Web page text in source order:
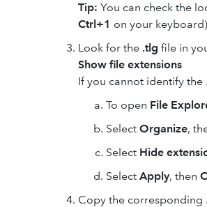
Tip: You can check the
Ctrl+1 on your
Look for the .tlg file in
Show file extensions
If you cannot identify
To open File
Select Organize,
Select Hide
Select Apply, then
Copy the corresponding